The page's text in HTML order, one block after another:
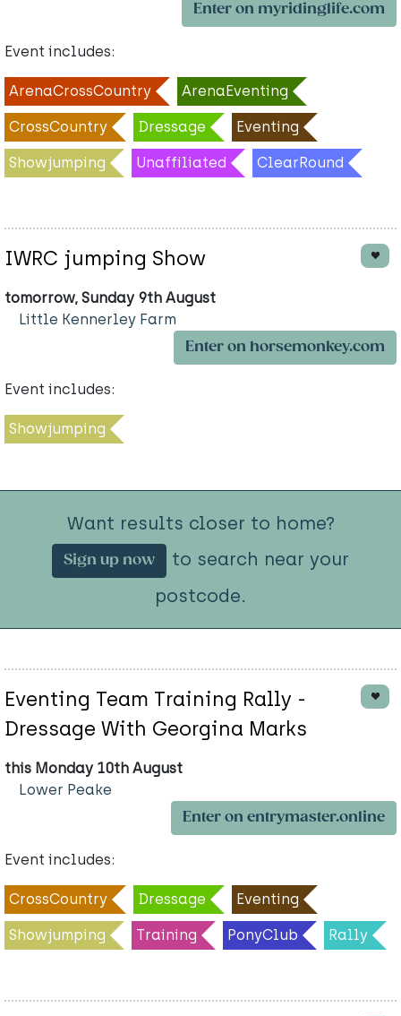
Enter on myridinglife.com
Event includes:
ArenaCrossCountry ArenaEventing
CrossCountry Dressage Eventing
Showjumping Unaffiliated ClearRound
IWRC jumping Show
tomorrow, Sunday 9th August
Little Kennerley Farm
Enter on horsemonkey.com
Event includes:
Showjumping
Want results closer to home?
Sign up now
to search near your
postcode.
Eventing Team Training Rally -
Dressage With Georgina Marks
this Monday 10th August
Lower Peake
Enter on entrymaster.online
Event includes:
CrossCountry Dressage Eventing
Showjumping Training PonyClub Rally